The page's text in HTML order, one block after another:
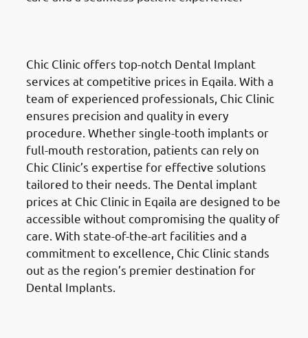
Chic Clinic offers top-notch Dental Implant
services at competitive prices in Eqaila. With a
team of experienced professionals, Chic Clinic
ensures precision and quality in every
procedure. Whether single-tooth implants or
full-mouth restoration, patients can rely on
Chic Clinic’s expertise for effective solutions
tailored to their needs. The Dental implant
prices at Chic Clinic in Eqaila are designed to be
accessible without compromising the quality of
care. With state-of-the-art facilities and a
commitment to excellence, Chic Clinic stands
out as the region’s premier destination for
Dental Implants.